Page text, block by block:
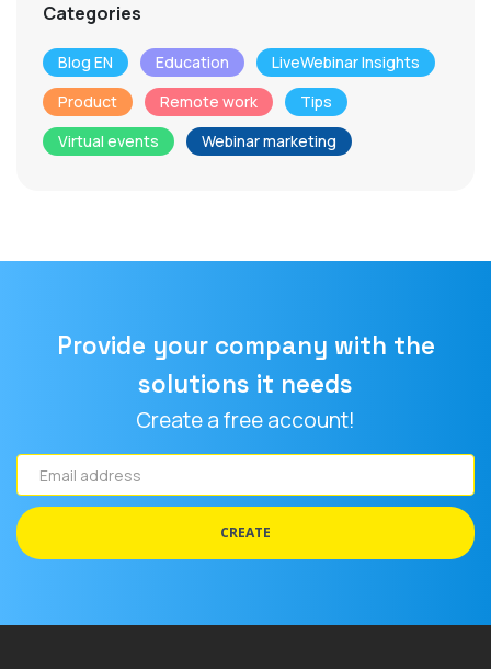
Categories
Blog EN Education
LiveWebinar Insights
Product
Remote work
Tips
Virtual events
Webinar marketing
Provide your company with the
solutions it needs
Create a free account!
Email
address
CREATE